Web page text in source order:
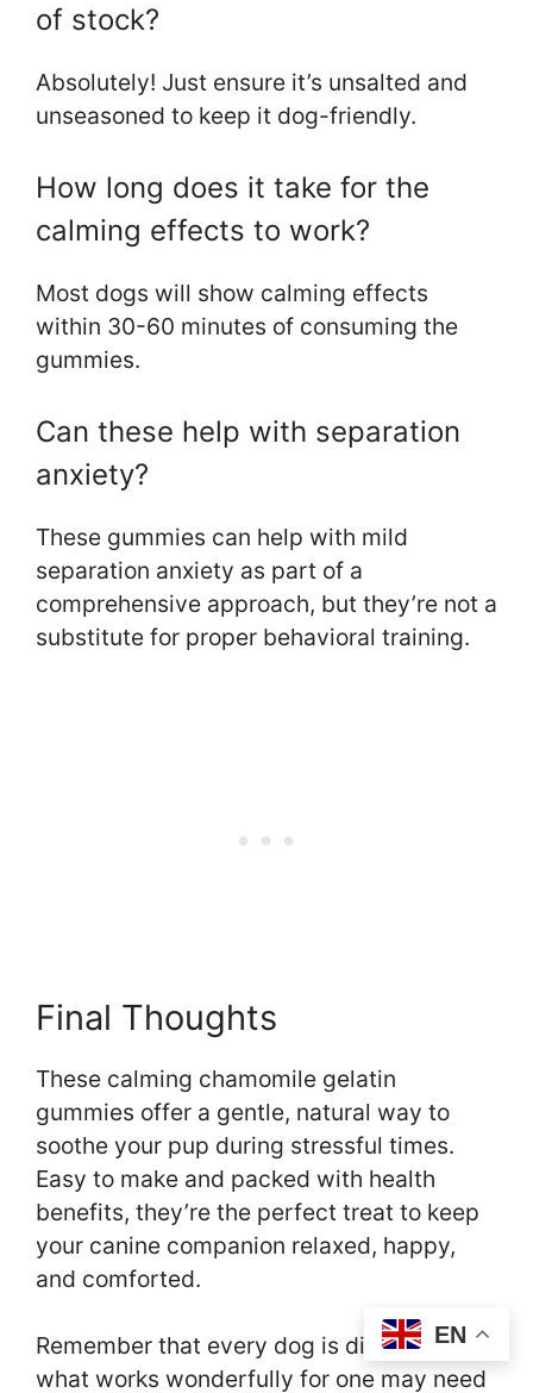
of stock?
Absolutely! Just ensure it’s unsalted and
unseasoned to keep it dog-friendly.
How long does it take for the
calming effects to work?
Most dogs will show calming effects
within 30-60 minutes of consuming the
gummies.
Can these help with separation
anxiety?
These gummies can help with mild
separation anxiety as part of a
comprehensive approach, but they’re not a
substitute for proper behavioral training.
Final Thoughts
These calming chamomile gelatin
gummies offer a gentle, natural way to
soothe your pup during stressful times.
Easy to make and packed with health
benefits, they’re the perfect treat to keep
your canine companion relaxed, happy,
and comforted.
Remember that every dog is different –
what works wonderfully for one may need
EN